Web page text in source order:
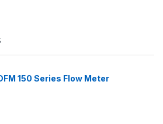
150 Series Flow Meter